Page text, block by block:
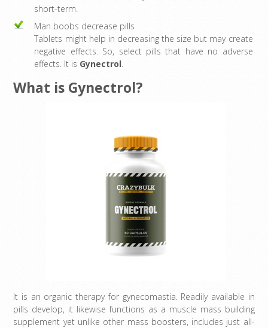
short-term.
Man boobs decrease pills
Tablets might help in decreasing the size but may create
negative effects. So, select pills that have no adverse
effects. It is Gynectrol.
What is Gynectrol?
It is an organic therapy for gynecomastia. Readily available in
pills develop, it likewise functions as a muscle mass building
supplement yet unlike other mass boosters, includes just all-